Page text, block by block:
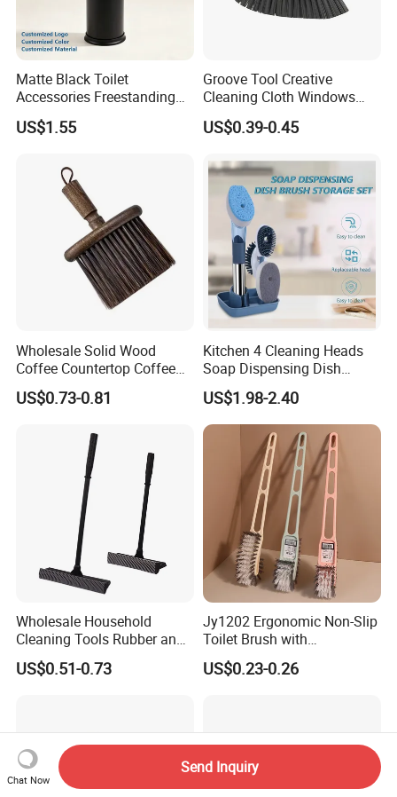
Matte Black Toilet
Accessories Freestanding
304 Stainless Steel Toilet
Cleaning Brush
US$1.55
Groove Tool Creative
Cleaning Cloth Windows
Slot Cleaner Brush
US$0.39-0.45
Wholesale Solid Wood
Coffee Countertop Coffee
Grounds Powder Broom
Portable Cleaning Brush
US$0.73-0.81
Kitchen 4 Cleaning Heads
Soap Dispensing Dish
Brush with Holder Set
US$1.98-2.40
Wholesale Household
Cleaning Tools Rubber and
Plastic Handle Window
Squeegee
US$0.51-0.73
Jy1202 Ergonomic Non-Slip
Toilet Brush with
Convenient Hanger for
Storage
US$0.23-0.26
Chat Now
Send Inquiry